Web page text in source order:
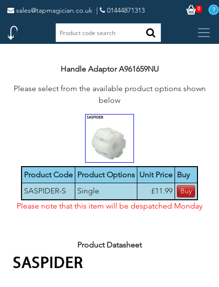
sales@tapmagician.co.uk | 01444871313 0
Handle Adaptor A961659NU
Please select from the available product options shown
below
Product Code Product Options Unit Price Buy
SASPIDER-S
Single
£11.99
Please note that this item will be despatched Monday
Product Datasheet